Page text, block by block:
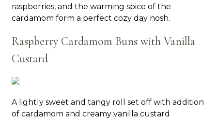
raspberries, and the warming spice of the
cardamom form a perfect cozy day nosh.
Raspberry Cardamom Buns with Vanilla
Custard
A lightly sweet and tangy roll set off with addition
of cardamom and creamy vanilla custard